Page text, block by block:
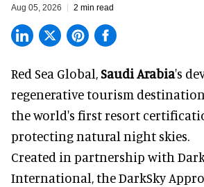
Aug 05, 2026 2 min read
Red Sea Global,Saudi Arabia's
regenerative tourism
the world's first resort
protecting natural night skies.
Created in partnership with
International, the DarkSky